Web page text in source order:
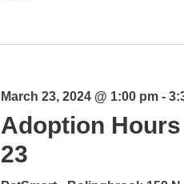
Adoption
23
March 23, 2024 @ 1:00 pm-